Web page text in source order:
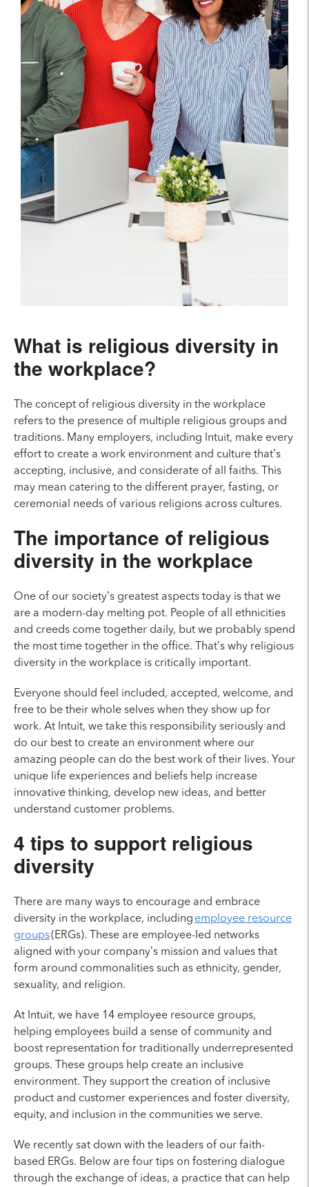
What is religious diversity in
the workplace?
The concept of religious diversity in the workplace
refers to the presence of multiple religious groups and
traditions. Many employers, including Intuit, make every
effort to create a work environment and culture that’s
accepting, inclusive, and considerate of all faiths. This
may mean catering to the different prayer, fasting, or
ceremonial needs of various religions across cultures.
The importance of religious
diversity in the workplace
One of our society’s greatest aspects today is that we
are a modern-day melting pot. People of all ethnicities
and creeds come together daily, but we probably spend
the most time together in the office. That’s why religious
diversity in the workplace is critically important.
Everyone should feel included, accepted, welcome, and
free to be their whole selves when they show up for
work. At Intuit, we take this responsibility seriously and
do our best to create an environment where our
amazing people can do the best work of their lives. Your
unique life experiences and beliefs help increase
innovative thinking, develop new ideas, and better
understand customer problems.
4 tips to support religious
diversity
There are many ways to encourage and embrace
diversity in the workplace, including employee resource
groups(ERGs). These are employee-led networks
aligned with your company’s mission and values that
form around commonalities such as ethnicity, gender,
sexuality, and religion.
At Intuit, we have 14 employee resource groups,
helping employees build a sense of community and
boost representation for traditionally underrepresented
groups. These groups help create an inclusive
environment. They support the creation of inclusive
product and customer experiences and foster diversity,
equity, and inclusion in the communities we serve.
We recently sat down with the leaders of our faith-
based ERGs. Below are four tips on fostering dialogue
through the exchange of ideas, a practice that can help